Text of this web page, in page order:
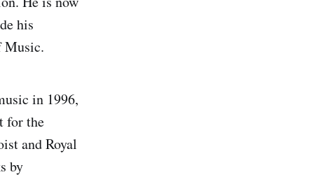
his
Music.
in 1996,
for the
and Royal
by